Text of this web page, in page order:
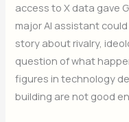
access to X data gave
major AI assistant
story about rivalry,
question of what
figures in technology
building are not good